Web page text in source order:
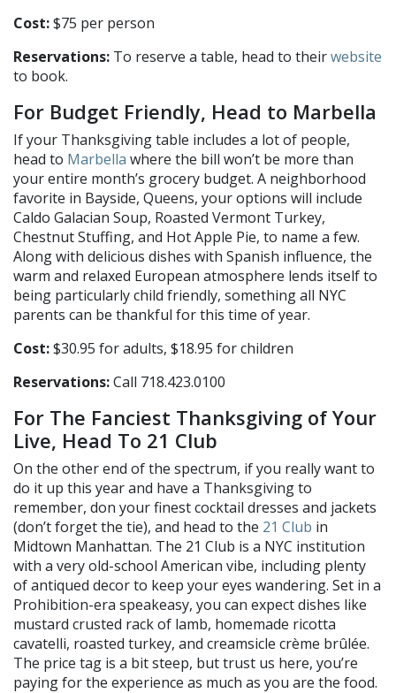
Cost:$75 per person
Reservations: To reserve a table, head to theirwebsite
to book.
For Budget Friendly, Head to Marbella
If your Thanksgiving table includes a lot of people,
head to Marbella where the bill won’t be more than
your entire month’s grocery budget. A neighborhood
favorite in Bayside, Queens, your options will include
Caldo Galacian Soup, Roasted Vermont Turkey,
Chestnut Stuffing, and Hot Apple Pie, to name a few.
Along with delicious dishes with Spanish influence, the
warm and relaxed European atmosphere lends itself to
being particularly child friendly, something all NYC
parents can be thankful for this time of year.
Cost:$30.95 for adults, $18.95 for children
Reservations:Call 718.423.0100
For The Fanciest Thanksgiving of Your
Live, Head To 21 Club
On the other end of the spectrum, if you really want to
do it up this year and have a Thanksgiving to
remember, don your finest cocktail dresses and jackets
(don’t forget the tie), and head to the 21 Club in
Midtown Manhattan. The 21 Club is a NYC institution
with a very old-school American vibe, including plenty
of antiqued decor to keep your eyes wandering. Set in a
Prohibition-era speakeasy, you can expect dishes like
mustard crusted rack of lamb, homemade ricotta
cavatelli, roasted turkey, and creamsicle crème brûlée.
The price tag is a bit steep, but trust us here, you’re
paying for the experience as much as you are the food.